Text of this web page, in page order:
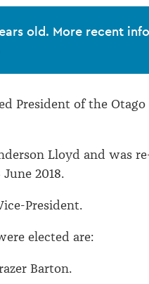
old. More recent
President of the
Lloyd and was
2018.
President.
elected are:
Barton.